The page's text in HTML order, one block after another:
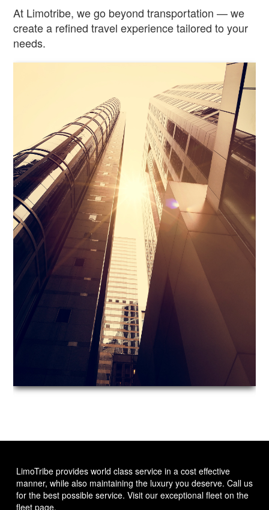
At Limotribe, we go beyond transportation — we
create a refined travel experience tailored to your
needs.
LimoTribe provides world class service in a cost effective
manner, while also maintaining the luxury you deserve. Call us
for the best possible service. Visit our exceptional fleet on the
fleet page.